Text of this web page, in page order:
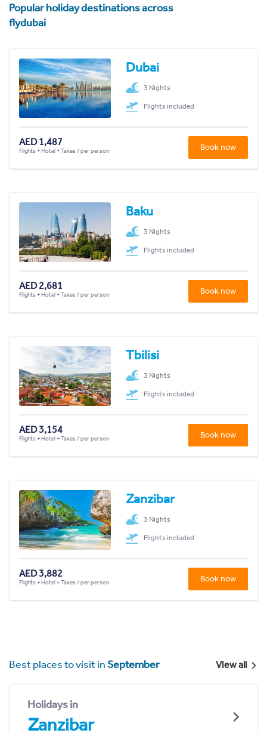
Popular holiday destinations across
flydubai
Dubai
3 Nights
Flights included
AED 1,487
Flights + Hotel + Taxes / per person Book now
Baku
3 Nights
Flights included
AED 2,681
Flights + Hotel + Taxes / per person Book now
Tbilisi
3 Nights
Flights included
AED 3,154
Flights + Hotel + Taxes / per person Book now
Zanzibar
3 Nights
Flights included
AED 3,882
Flights + Hotel + Taxes / per person Book now
Best places to visit inSeptember View all
Holidays in
Zanzibar